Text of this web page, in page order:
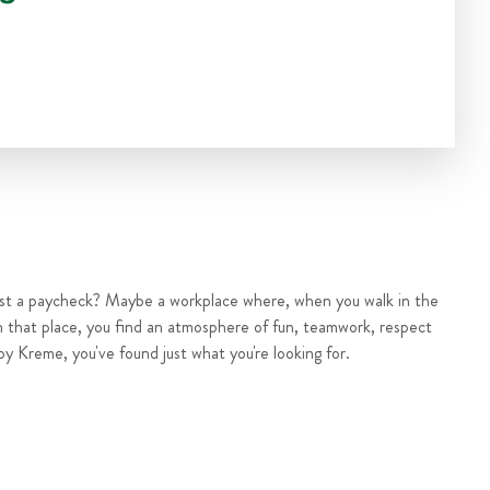
a paycheck? Maybe a workplace where, when you walk in the
that place, you find an atmosphere of fun, teamwork, respect
Kreme, you've found just what you're looking for.